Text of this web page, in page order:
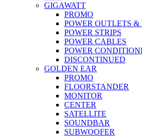
GIGAWATT
PROMO
POWER OUTLETS &
POWER STRIPS
POWER CABLES
POWER
DISCONTINUED
GOLDEN EAR
PROMO
FLOORSTANDER
MONITOR
CENTER
SATELLITE
SOUNDBAR
SUBWOOFER